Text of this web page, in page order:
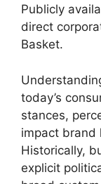
Publicly
direct
Basket.
today’s
stances,
impact brand
Historically,
explicit